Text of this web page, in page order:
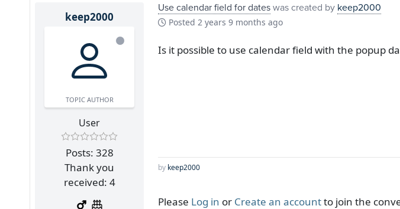
keep2000
TOPIC AUTHOR
User
Posts: 328
Thank you
received: 4
Use calendar field for dateswas created by keep2000
Posted 2 years 9 months ago
Is it possible to use calendar field with the popup
by keep2000
Please Log in or Create an accountto join the